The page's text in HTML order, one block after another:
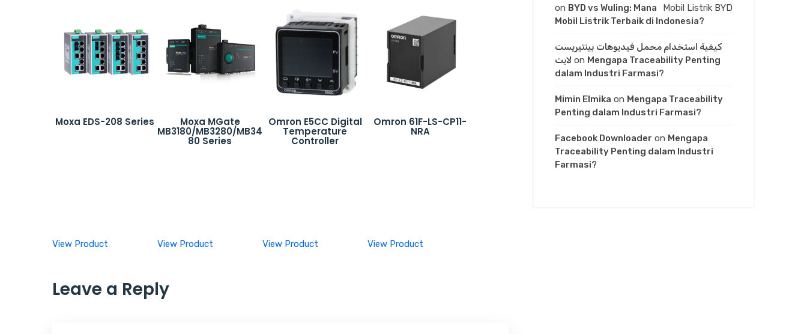
Moxa EDS-208 Series
View Product
Moxa MGate
MB3180/MB3280/MB34
80 Series
View Product
Omron E5CC Digital
Temperature
Controller
View Product
Omron 61F-LS-CP11-
NRA
View Product
Leave a Reply
Mobil Listrik BYD
on BYD vs Wuling: Mana
Mobil Listrik Terbaik di Indonesia?
كيفية استخدام محمل فيديوهات بينتيريست
لايت on Mengapa Traceability Penting
dalam Industri Farmasi?
Mimin Elmika on Mengapa Traceability
Penting dalam Industri Farmasi?
Facebook Downloader on Mengapa
Traceability Penting dalam Industri
Farmasi?